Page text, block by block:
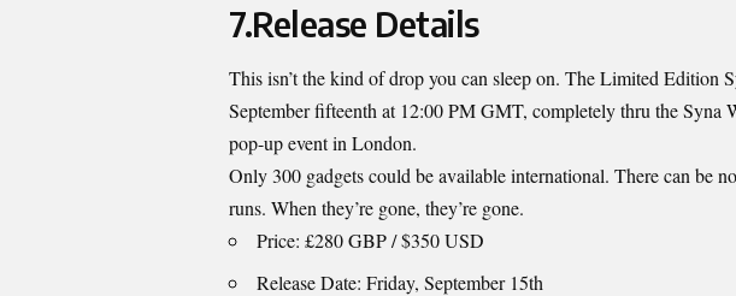
7.Release Details
This isn’t the kind of drop you can sleep on. The Limited Edition
September fifteenth at 12:00 PM GMT, completely thru the Syna
pop-up event in London.
Only 300 gadgets could be available international. There can be
runs. When they’re gone, they’re gone.
Price: £280 GBP / $350 USD
Release Date: Friday, September 15th